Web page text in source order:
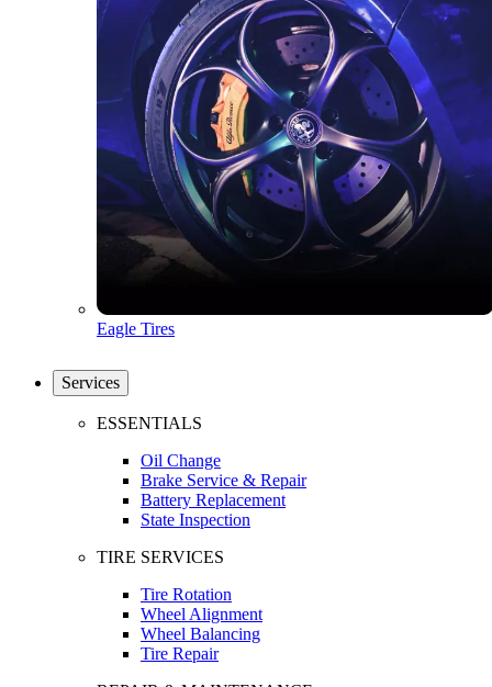
Eagle Tires
Services
ESSENTIALS
Oil Change
Brake Service & Repair
Battery Replacement
State Inspection
TIRE SERVICES
Tire Rotation
Wheel Alignment
Wheel Balancing
Tire Repair